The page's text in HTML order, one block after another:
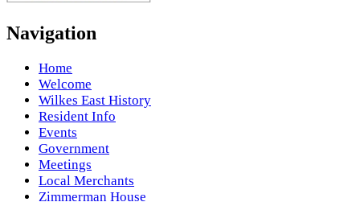
Navigation
Home
Welcome
Wilkes East History
Resident Info
Events
Government
Meetings
Local Merchants
Zimmerman House